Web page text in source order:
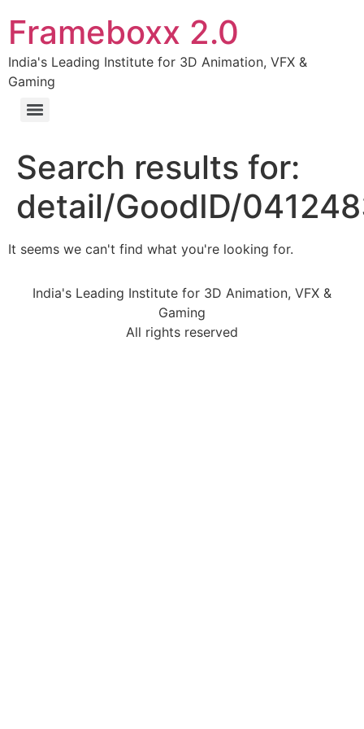
Frameboxx 2.0
India's Leading Institute for 3D Animation, VFX &
Gaming
Search results for:
detail/GoodID/
It seems we can't find what you're looking for.
India's Leading Institute for 3D Animation, VFX &
Gaming
All rights reserved